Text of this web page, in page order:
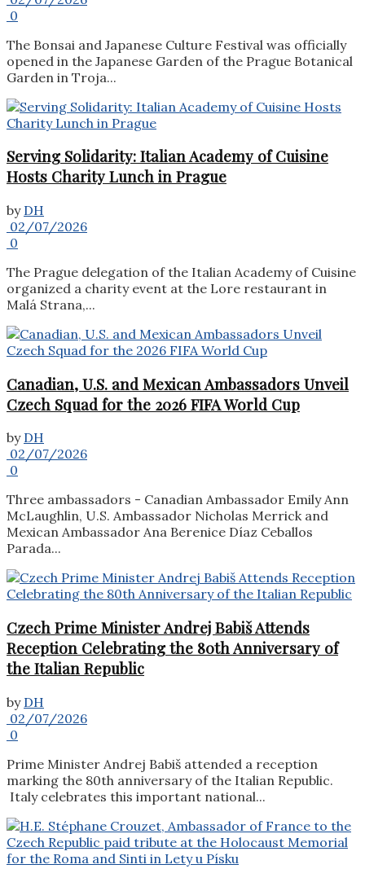
0
The Bonsai and Japanese Culture Festival was officially
opened in the Japanese Garden of the Prague Botanical
Garden in Troja...
Serving Solidarity: Italian Academy of Cuisine
Hosts Charity Lunch in Prague
by DH
02/07/2026
0
The Prague delegation of the Italian Academy of Cuisine
organized a charity event at the Lore restaurant in
Malá Strana,...
Canadian, U.S. and Mexican Ambassadors Unveil
Czech Squad for the 2026 FIFA World Cup
by DH
02/07/2026
0
Three ambassadors - Canadian Ambassador Emily Ann
McLaughlin, U.S. Ambassador Nicholas Merrick and
Mexican Ambassador Ana Berenice Díaz Ceballos
Parada...
Czech Prime Minister Andrej Babiš Attends
Reception Celebrating the 80th Anniversary of
the Italian Republic
by DH
02/07/2026
0
Prime Minister Andrej Babiš attended a reception
marking the 80th anniversary of the Italian Republic.
Italy celebrates this important national...